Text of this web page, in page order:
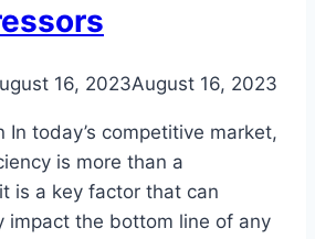
16, 2023August 16, 2023
In today’s competitive market,
is more than a
is a key factor that can
impact the bottom line of any